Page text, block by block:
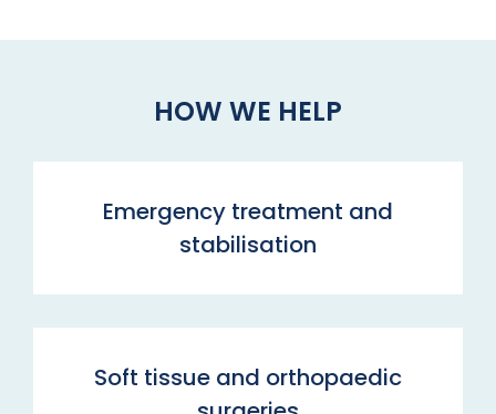
HOW WE HELP
Emergency treatment and
stabilisation
Soft tissue and orthopaedic